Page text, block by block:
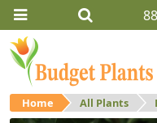
Home All Plants